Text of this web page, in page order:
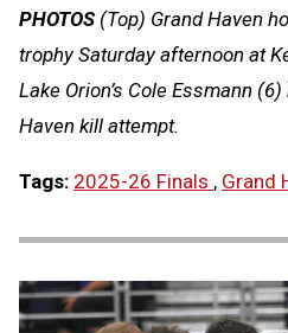
PHOTOS(Top) Grand Haven
trophy Saturday afternoon at
Lake Orion’s Cole Essmann
Haven kill attempt.
Tags: 2025-26 Finals , Grand